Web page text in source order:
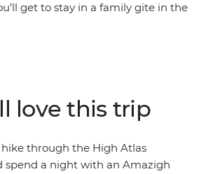
get to stay in a family gite in the
the perfect trip to get off the
the charm of southern
love this trip
through the High Atlas
spend a night with an Amazigh